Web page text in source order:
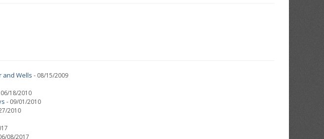
and Wells - 08/15/2009
06/18/2010
- 09/01/2010
2010
08/2017